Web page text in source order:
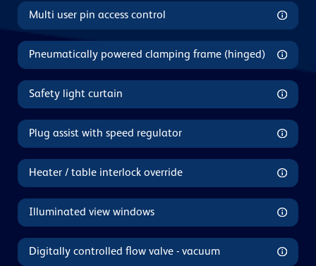
Multi user pin access control
Pneumatically powered clamping frame (hinged)
Safety light curtain
Plug assist with speed regulator
Heater / table interlock override
Illuminated view windows
Digitally controlled flow valve - vacuum